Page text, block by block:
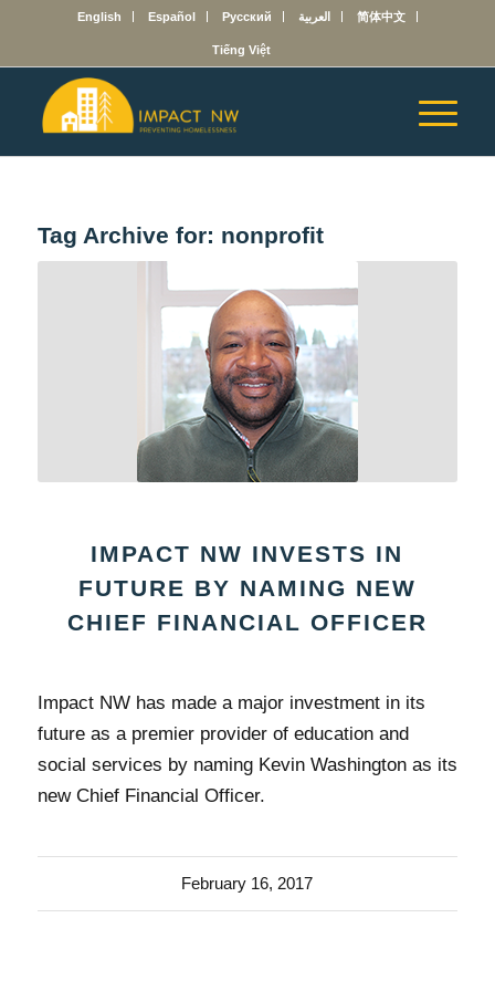
English Español Русский العربية 简体中文
Tiếng Việt
Tag Archive for: nonprofit
IMPACT NW INVESTS IN
FUTURE BY NAMING NEW
CHIEF FINANCIAL OFFICER
Impact NW has made a major investment in its
future as a premier provider of education and
social services by naming Kevin Washington as its
new Chief Financial Officer.
February 16, 2017